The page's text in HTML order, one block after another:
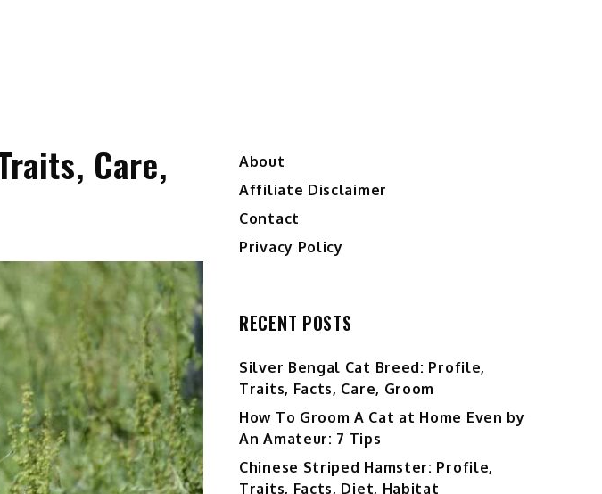
Care,
About
Affiliate Disclaimer
Contact
Privacy Policy
RECENT POSTS
Silver Bengal Cat Breed: Profile,
Traits, Facts, Care, Groom
How To Groom A Cat at Home Even by
An Amateur: 7 Tips
Chinese Striped Hamster: Profile,
Traits, Facts, Diet, Habitat